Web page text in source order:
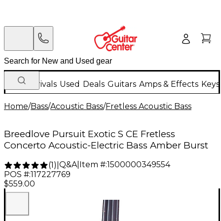
New Arrivals Used Deals Guitars Amps & Effects
Home/Bass/Acoustic Bass/Fretless Acoustic Bass
Breedlove Pursuit Exotic S CE Fretless
Concerto Acoustic-Electric Bass Amber Burst
(1) Q&A| Item #:1500000349554
POS #:117227769
$559.00